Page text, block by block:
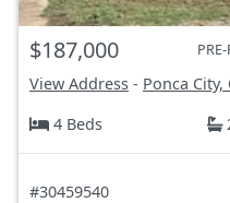
$187,000
View Address - Ponca City,
4 Beds
#30459540